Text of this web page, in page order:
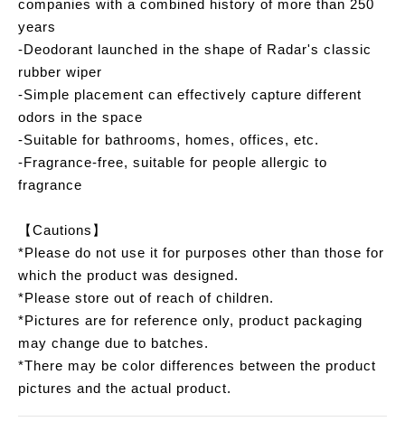
companies with a combined history of more than 250
years
-Deodorant launched in the shape of Radar's classic
rubber wiper
-Simple placement can effectively capture different
odors in the space
-Suitable for bathrooms, homes, offices, etc.
-Fragrance-free, suitable for people allergic to
fragrance
【Cautions】
*Please do not use it for purposes other than those for
which the product was designed.
*Please store out of reach of children.
*Pictures are for reference only, product packaging
may change due to batches.
*There may be color differences between the product
pictures and the actual product.